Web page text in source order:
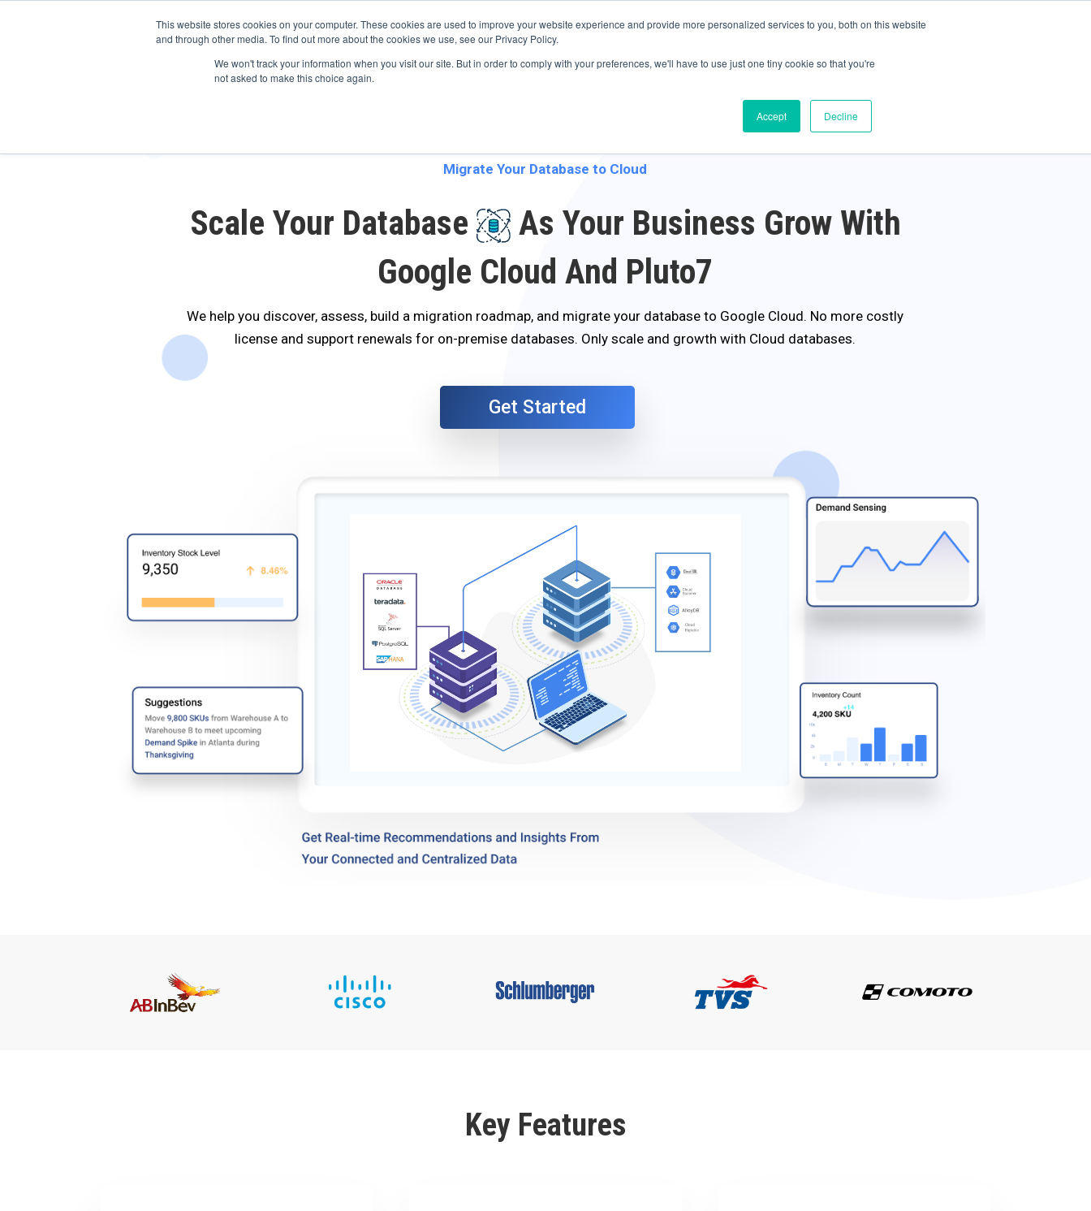
This website stores cookies on your computer. These cookies are used to improve your website experience and provide more personalized services to you, both on this website
and through other media. To find out more about the cookies we use, see our Privacy Policy.
We won't track your information when you visit our site. But in order to comply with your preferences, we'll have to use just one tiny cookie so that you're
not asked to make this choice again.
Accept Decline
Migrate Your Database to Cloud
Scale Your Database
As Your Business Grow With
Google Cloud And Pluto7
We help you discover, assess, build a migration roadmap, and migrate your database to Google Cloud. No more costly
license and support renewals for on-premise databases. Only scale and growth with Cloud databases.
Get Started
Key Features